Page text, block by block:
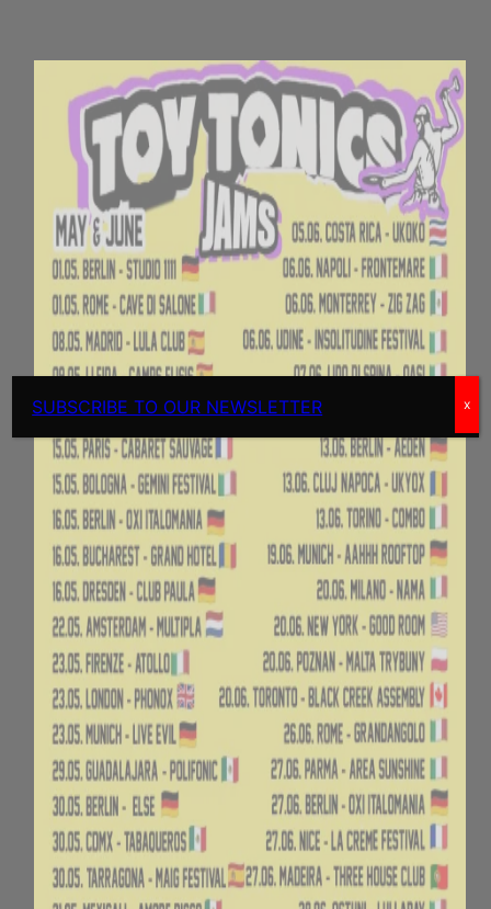
SUBSCRIBE TO OUR NEWSLETTER x